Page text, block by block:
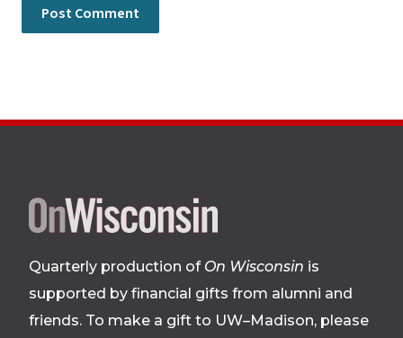
Site
footer
Quarterly production of On Wisconsin is
supported by financial gifts from alumni and
friends. To make a gift to UW–Madison, please